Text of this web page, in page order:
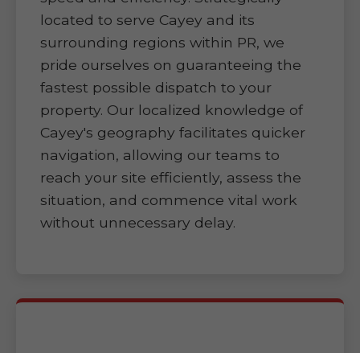
located to serve Cayey and its
surrounding regions within PR, we
pride ourselves on guaranteeing the
fastest possible dispatch to your
property. Our localized knowledge of
Cayey's geography facilitates quicker
navigation, allowing our teams to
reach your site efficiently, assess the
situation, and commence vital work
without unnecessary delay.